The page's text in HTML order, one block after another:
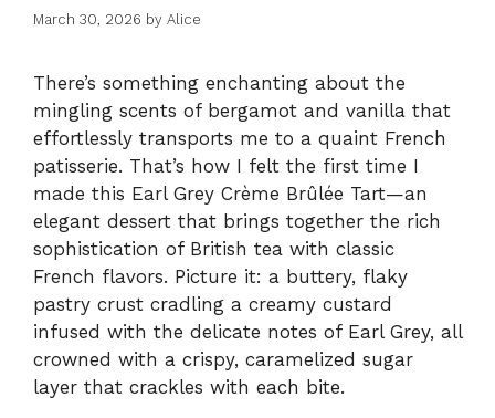
March 30, 2026 by Alice
There’s something enchanting about the
mingling scents of bergamot and vanilla that
effortlessly transports me to a quaint French
patisserie. That’s how I felt the first time I
made this Earl Grey Crème Brûlée Tart—an
elegant dessert that brings together the rich
sophistication of British tea with classic
French flavors. Picture it: a buttery, flaky
pastry crust cradling a creamy custard
infused with the delicate notes of Earl Grey, all
crowned with a crispy, caramelized sugar
layer that crackles with each bite.